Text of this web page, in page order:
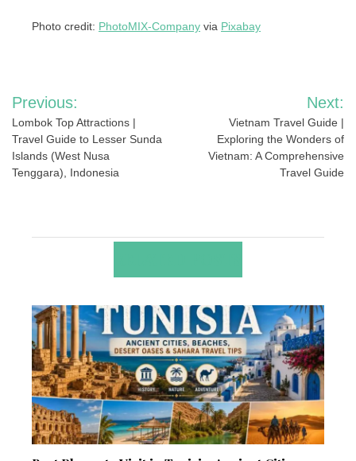
Photo credit: PhotoMIX-Company via Pixabay
Post
navigation
Previous:
Lombok Top Attractions |
Travel Guide to Lesser Sunda
Islands (West Nusa
Tenggara), Indonesia
Next:
Vietnam Travel Guide |
Exploring the Wonders of
Vietnam: A Comprehensive
Travel Guide